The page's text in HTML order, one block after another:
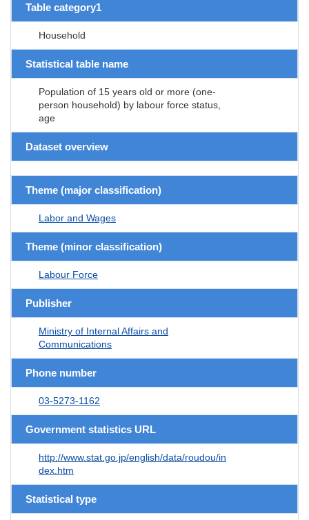
Table category1
Household
Statistical table name
Population of 15 years old or more (one-
person household) by labour force status,
age
Dataset overview
Theme (major classification)
Labor and Wages
Theme (minor classification)
Labour Force
Publisher
Ministry of Internal Affairs and
Communications
Phone number
03-5273-1162
Government statistics URL
http://www.stat.go.jp/english/data/roudou/in
dex.htm
Statistical type